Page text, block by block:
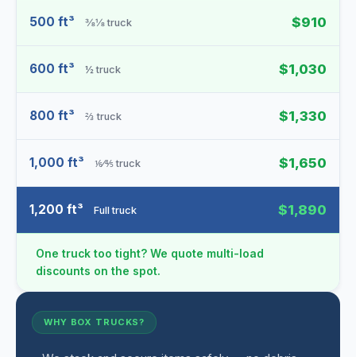
500 ft³ ⅜⅛ truck $910
600 ft³ ½ truck $1,030
800 ft³ ⅔ truck $1,330
1,000 ft³ ⅙⁄⅘ truck $1,650
1,200 ft³ Full truck $1,890
One truck too tight? We quote multi-load
discounts on the spot.
WHY BOX TRUCKS?